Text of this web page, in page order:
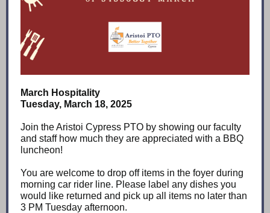
March Hospitality
Tuesday, March 18, 2025
Join the Aristoi Cypress PTO by showing our faculty
and staff how much they are appreciated with a BBQ
luncheon!
You are welcome to drop off items in the foyer during
morning car rider line. Please label any dishes you
would like returned and pick up all items no later than
3 PM Tuesday afternoon.